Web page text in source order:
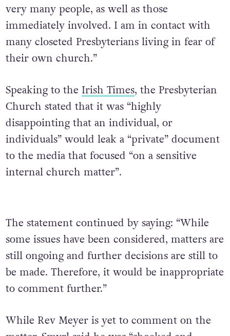
very many people, as well as those
immediately involved. I am in contact with
many closeted Presbyterians living in fear of
their own church.”
Speaking to the Irish Times, the Presbyterian
Church stated that it was “highly
disappointing that an individual, or
individuals” would leak a “private” document
to the media that focused “on a sensitive
internal church matter”.
The statement continued by saying: “While
some issues have been considered, matters are
still ongoing and further decisions are still to
be made. Therefore, it would be inappropriate